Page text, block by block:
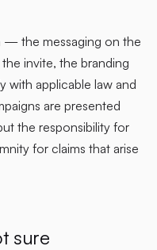
— the messaging on the
invite, the branding
applicable law and
are presented
the responsibility for
for claims that arise
sure